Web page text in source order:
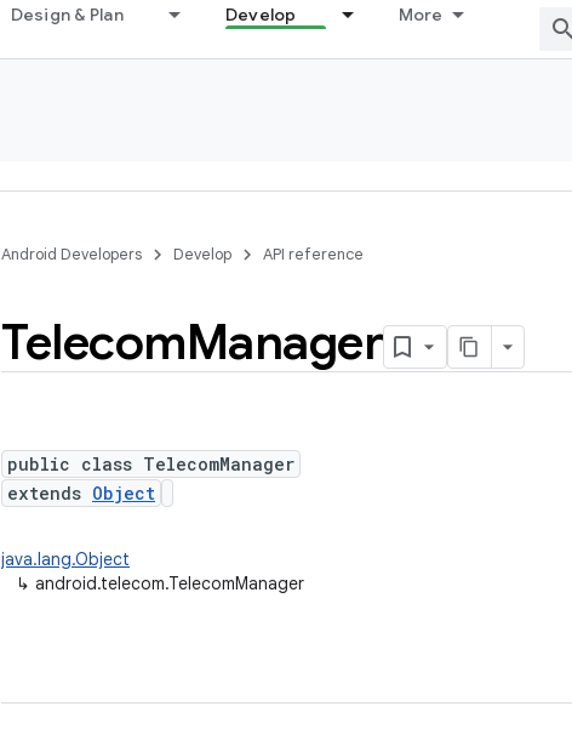
Design & Plan Develop More
Android Developers Develop API reference
TelecomManager
public class TelecomManager
extends Object
java.lang.Object
↳ android.telecom.TelecomManager